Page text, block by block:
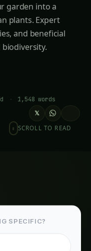
garden into a
plants. Expert
and beneficial
· 1,548 words
𝕏
SCROLL TO READ